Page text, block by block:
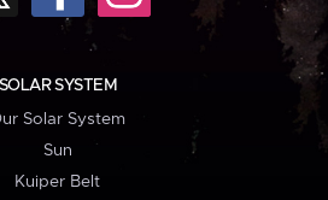
SOLAR SYSTEM
Solar System
Sun
Kuiper Belt